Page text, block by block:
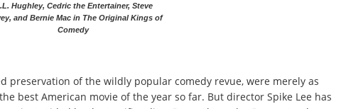
Hughley, Cedric the Entertainer, Steve
and Bernie Mac in The Original Kings of
Comedy
preservation of the wildly popular comedy revue, were merely as
best American movie of the year so far. But director Spike Lee has